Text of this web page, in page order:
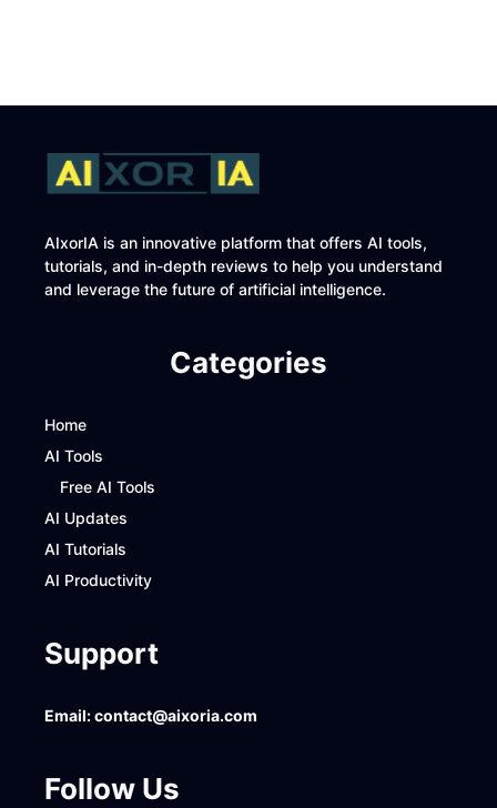
AIxorIA is an innovative platform that offers AI tools,
tutorials, and in-depth reviews to help you understand
and leverage the future of artificial intelligence.
Categories
Home
AI Tools
Free AI Tools
AI Updates
AI Tutorials
AI Productivity
Support
Email:contact@aixoria.com
Follow Us